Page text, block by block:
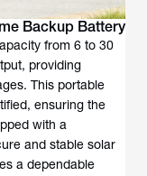
Backup Battery
from 6 to 30
providing
This portable
ensuring the
with a
and stable solar
a dependable